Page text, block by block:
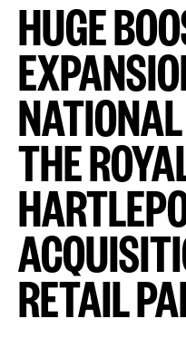
HUGE
THE
RETAIL